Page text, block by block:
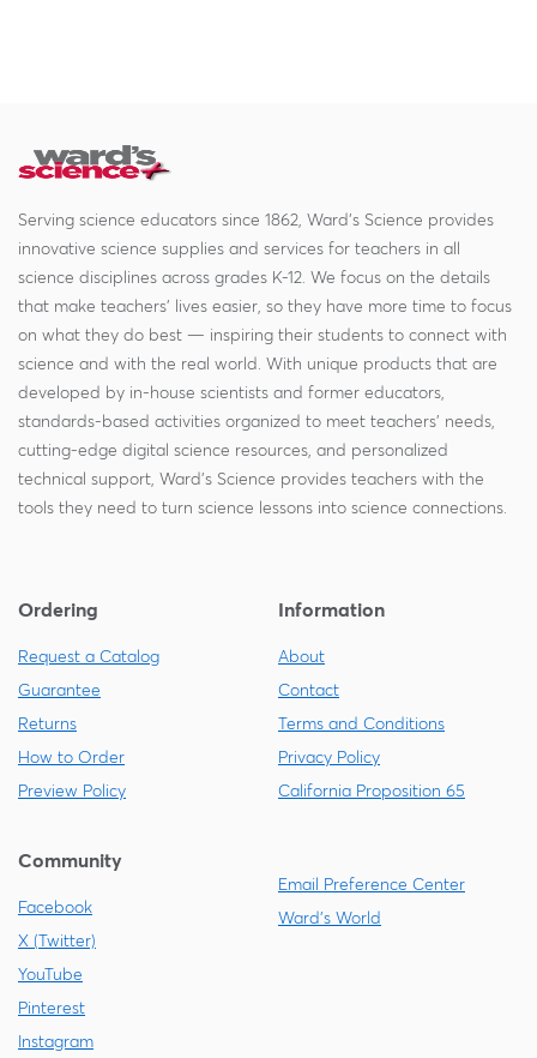
Serving science educators since 1862, Ward's Science provides
innovative science supplies and services for teachers in all
science disciplines across grades K-12. We focus on the details
that make teachers' lives easier, so they have more time to focus
on what they do best — inspiring their students to connect with
science and with the real world. With unique products that are
developed by in-house scientists and former educators,
standards-based activities organized to meet teachers' needs,
cutting-edge digital science resources, and personalized
technical support, Ward's Science provides teachers with the
tools they need to turn science lessons into science connections.
Ordering
Request a Catalog
Guarantee
Returns
How to Order
Preview Policy
Information
About
Contact
Terms and Conditions
Privacy Policy
California Proposition 65
Community
Facebook
X (Twitter)
YouTube
Pinterest
Instagram
Email Preference Center
Ward's World